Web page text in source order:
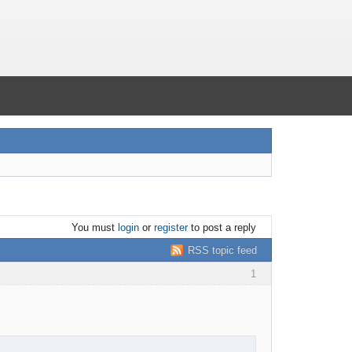
You must loginor registerto post a reply
RSS topic feed
1